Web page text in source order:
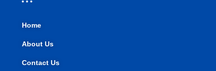
Home
About Us
Contact Us